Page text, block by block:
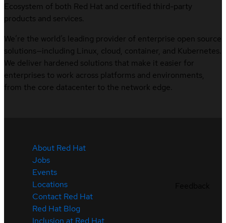
Ecosystem of both Red Hat and certified third-party
products and services.
We’re the world’s leading provider of enterprise open source
solutions—including Linux, cloud, container, and Kubernetes.
We deliver hardened solutions that make it easier for
enterprises to work across platforms and environments,
from the core datacenter to the network edge.
About Red Hat
Jobs
Events
Locations
Contact Red Hat
Red Hat Blog
Inclusion at Red Hat